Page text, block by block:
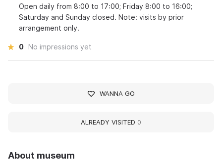
About museum
Open daily from 8:00 to 17:00; Friday 8:00 to 16:00;
Saturday and Sunday closed. Note: visits by prior
arrangement only.
0 No impressions yet
WANNA GO
ALREADY VISITED 0